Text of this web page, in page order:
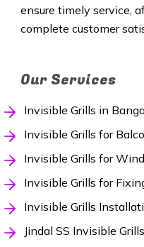
ensure timely service,
complete customer
Our Services
Invisible Grills in
Invisible Grills for
Invisible Grills for
Invisible Grills for
Invisible Grills
Jindal SS Invisible